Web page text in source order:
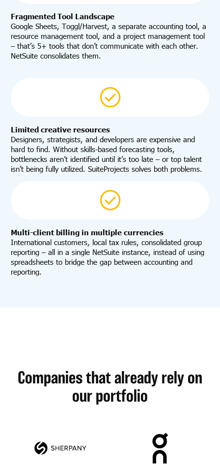
Fragmented Tool Landscape
Google Sheets, Toggl/Harvest, a separate accounting tool, a
resource management tool, and a project management tool
– that’s 5+ tools that don’t communicate with each other.
NetSuite consolidates them.
Limited creative resources
Designers, strategists, and developers are expensive and
hard to find. Without skills-based forecasting tools,
bottlenecks aren’t identified until it’s too late – or top talent
isn’t being fully utilized. SuiteProjects solves both problems.
Multi-client billing in multiple currencies
International customers, local tax rules, consolidated group
reporting – all in a single NetSuite instance, instead of using
spreadsheets to bridge the gap between accounting and
reporting.
Companies that already rely on
our portfolio